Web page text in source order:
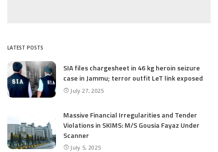
LATEST POSTS
SIA files chargesheet in 46 kg heroin seizure
case in Jammu; terror outfit LeT link exposed
July 27, 2025
Massive Financial Irregularities and Tender
Violations in SKIMS: M/S Gousia Fayaz Under
Scanner
July 5, 2025